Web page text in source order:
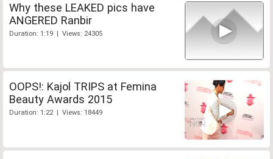
Why these LEAKED pics have
ANGERED Ranbir
Duration: 1:19 | Views: 24305
OOPS!: Kajol TRIPS at Femina
Beauty Awards 2015
Duration: 1:22 | Views: 18449